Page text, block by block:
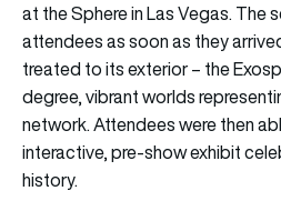
at the Sphere in Las Vegas. The
attendees as soon as they
treated to its exterior – the
degree, vibrant worlds
network. Attendees were then
interactive, pre-show exhibit
history.